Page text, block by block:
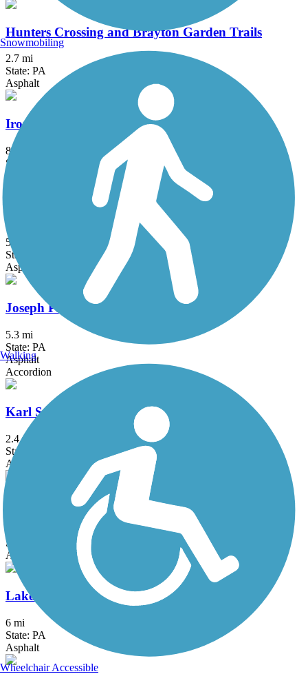
Hunters Crossing and Brayton Garden Trails
2.7 mi
State: PA
Asphalt
Ironton Rail Trail
8.9 mi
State: PA
Jordan Creek Greenway Trail
5.4 mi
State: PA
Asphalt, Boardwalk, Concrete
Joseph Plumb Martin Trail
5.3 mi
State: PA
Asphalt
Accordion
Karl Stirner Arts Trail
2.4 mi
State: PA
Asphalt
Kinkora Rail Trail
State: NJ
Asphalt
Lake Galena Hike & Bike Trail
6 mi
State: PA
Asphalt
Snowmobiling
Walking
Wheelchair Accessible